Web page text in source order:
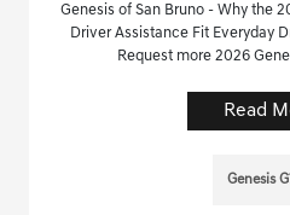
Genesis of San Bruno - Why the
Driver Assistance Fit Everyday
Request more 2026
Read
Genesis